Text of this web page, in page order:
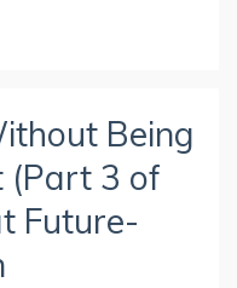
Being
(Part 3 of
Future-